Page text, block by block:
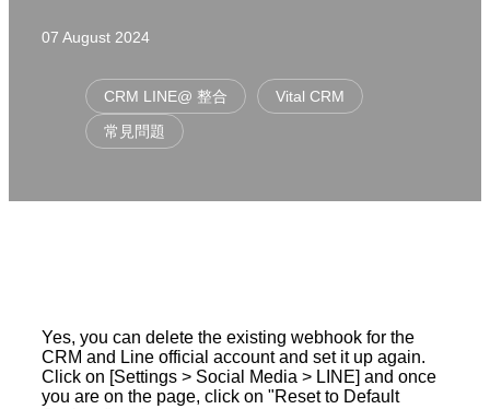
07 August 2024
CRM LINE@ 整合
Vital CRM
常見問題
Yes, you can delete the existing webhook for the
CRM and Line official account and set it up again.
Click on [Settings > Social Media > LINE] and once
you are on the page, click on "Reset to Default